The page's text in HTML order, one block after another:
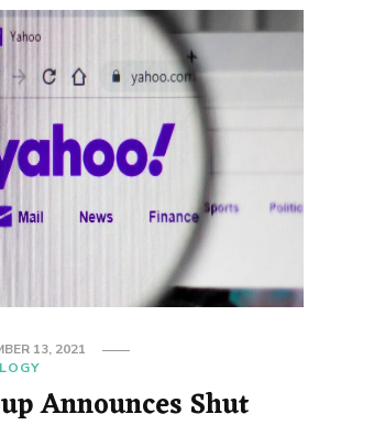
13, 2021
Announces Shut